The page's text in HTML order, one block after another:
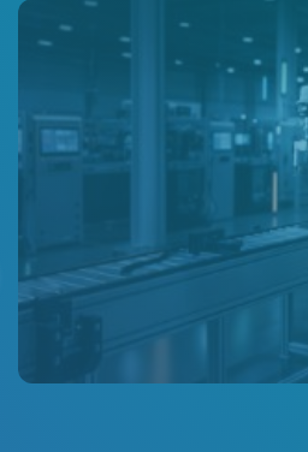
Collaborative
Robots
collaborative robots. Efficient,